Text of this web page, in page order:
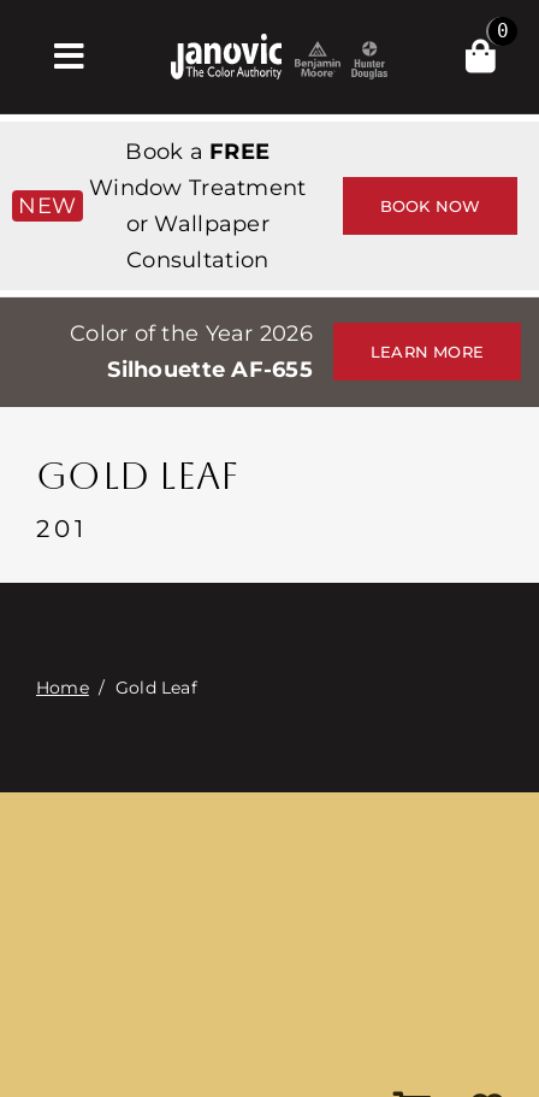
Toggle
Navigation
Products & Services
가게
Professionals
Stores
Events
접촉
0
NEW
Book a FREE
Window Treatment
or Wallpaper
Consultation
BOOK NOW
Color of the Year 2026
Silhouette AF-655
LEARN MORE
GOLD LEAF
201
Home/ Gold Leaf